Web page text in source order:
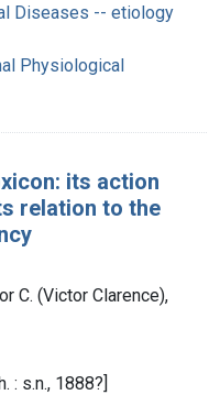
Diseases -- etiology
Physiological
its action
relation to the
C. (Victor Clarence),
: s.n., 1888?]